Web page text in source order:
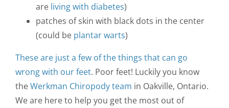
are living with diabetes)
patches of skin with black dots in the center
(could be plantar warts)
These are just a few of the things that can go
wrong with our feet. Poor feet! Luckily you know
theWerkman Chiropody team in Oakville, Ontario.
We are here to help you get the most out of